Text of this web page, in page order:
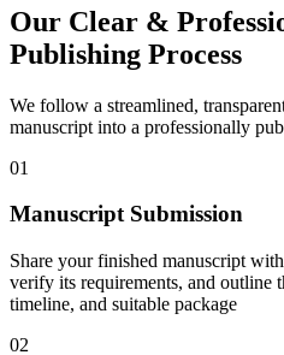
Our Clear &
Publishing Process
We follow a streamlined,
manuscript into a professionally
01
Manuscript Submission
Share your finished manuscript
verify its requirements, and outline
timeline, and suitable package
02